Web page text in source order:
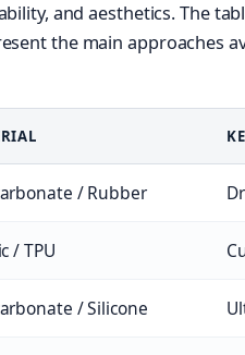
and aesthetics. The
the main approaches
/ Rubber
/ TPU
/ Silicone